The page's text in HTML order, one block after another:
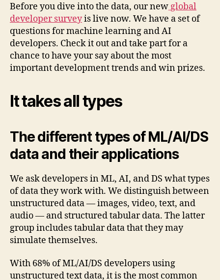
Before you dive into the data, our new global
developer surveyis live now. We have a set of
questions for machine learning and AI
developers. Check it out and take part for a
chance to have your say about the most
important development trends and win prizes.
It takes all types
The different types of ML/AI/DS
data and their applications
We ask developers in ML, AI, and DS what types
of data they work with. We distinguish between
unstructured data — images, video, text, and
audio — and structured tabular data. The latter
group includes tabular data that they may
simulate themselves.
With 68% of ML/AI/DS developers using
unstructured text data, it is the most common